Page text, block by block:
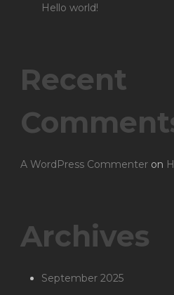
Hello world!
Recent
A WordPress Commenter on
Archives
September 2025